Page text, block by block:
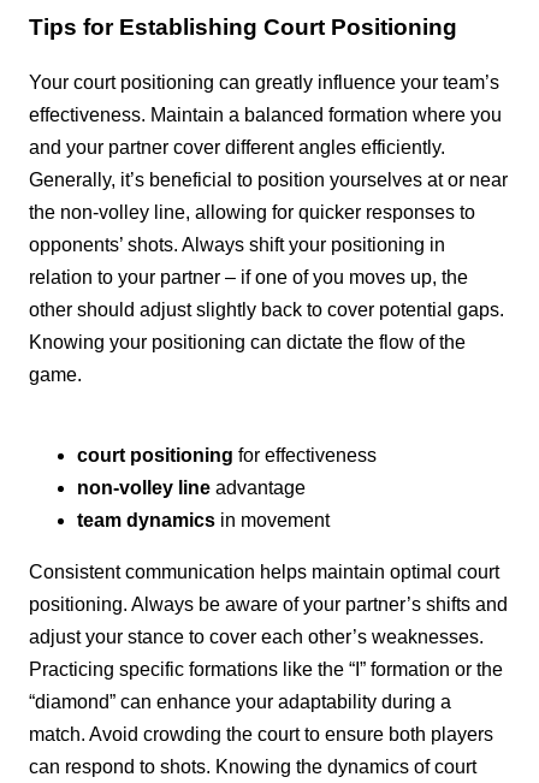
Tips for Establishing Court Positioning
Your court positioning can greatly influence your team’s
effectiveness. Maintain a balanced formation where you
and your partner cover different angles efficiently.
Generally, it’s beneficial to position yourselves at or near
the non-volley line, allowing for quicker responses to
opponents’ shots. Always shift your positioning in
relation to your partner – if one of you moves up, the
other should adjust slightly back to cover potential gaps.
Knowing your positioning can dictate the flow of the
game.
court positioning for effectiveness
non-volley line advantage
team dynamics in movement
Consistent communication helps maintain optimal court
positioning. Always be aware of your partner’s shifts and
adjust your stance to cover each other’s weaknesses.
Practicing specific formations like the “I” formation or the
“diamond” can enhance your adaptability during a
match. Avoid crowding the court to ensure both players
can respond to shots. Knowing the dynamics of court